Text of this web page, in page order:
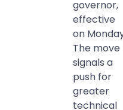
governor,
effective
on
The move
signals a
push for
greater
technical